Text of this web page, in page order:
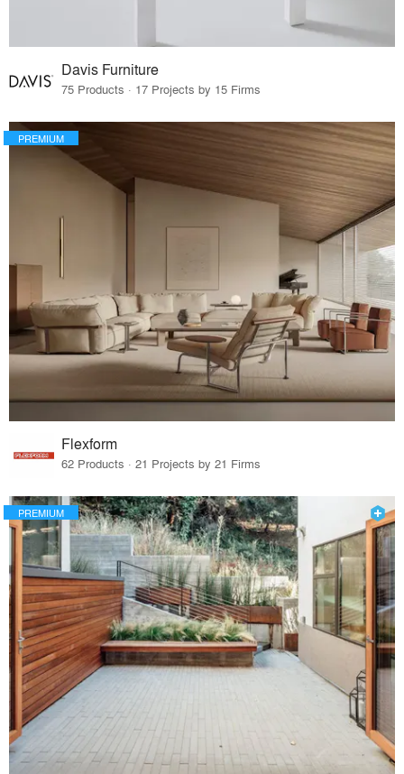
Davis Furniture
75 Products · 17 Projects by 15 Firms
PREMIUM
Flexform
62 Products · 21 Projects by 21 Firms
PREMIUM